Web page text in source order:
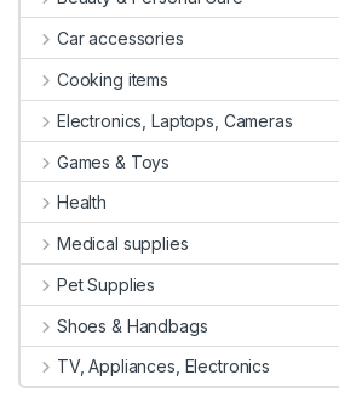
Car accessories
Cooking items
Electronics, Laptops, Cameras
Games & Toys
Health
Medical supplies
Pet Supplies
Shoes & Handbags
TV, Appliances, Electronics